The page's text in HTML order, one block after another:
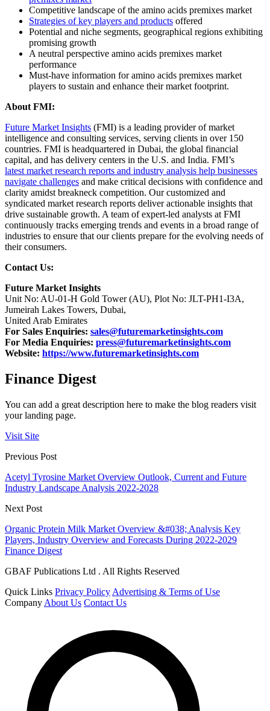
Competitive landscape of the amino acids premixes market
Strategies of key players and products offered
Potential and niche segments, geographical regions exhibiting
promising growth
A neutral perspective amino acids premixes market
performance
Must-have information for amino acids premixes market
players to sustain and enhance their market footprint.
About FMI:
Future Market Insights (FMI) is a leading provider of market
intelligence and consulting services, serving clients in over 150
countries. FMI is headquartered in Dubai, the global financial
capital, and has delivery centers in the U.S. and India. FMI’s
latest market research reports and industry analysis help businesses
navigate challenges and make critical decisions with confidence and
clarity amidst breakneck competition. Our customized and
syndicated market research reports deliver actionable insights that
drive sustainable growth. A team of expert-led analysts at FMI
continuously tracks emerging trends and events in a broad range of
industries to ensure that our clients prepare for the evolving needs of
their consumers.
Contact Us:
Future Market Insights
Unit No: AU-01-H Gold Tower (AU), Plot No: JLT-PH1-I3A,
Jumeirah Lakes Towers, Dubai,
United Arab Emirates
For Sales Enquiries: sales@futuremarketinsights.com
For Media Enquiries: press@futuremarketinsights.com
Website: https://www.futuremarketinsights.com
Finance Digest
You can add a great description here to make the blog readers visit
your landing page.
Visit Site
Previous Post
Acetyl Tyrosine Market Overview Outlook, Current and Future
Industry Landscape Analysis 2022-2028
Next Post
Organic Protein Milk Market Overview &#038; Analysis Key
Players, Industry Overview and Forecasts During 2022-2029
Finance Digest
GBAF Publications Ltd . All Rights Reserved
Quick Links Privacy Policy Advertising & Terms of Use
Company About Us Contact Us